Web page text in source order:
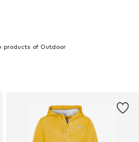
products of Outdoor